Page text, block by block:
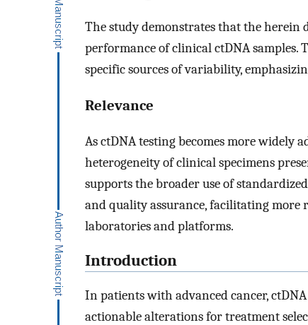
The study demonstrates that the herein
performance of clinical ctDNA samples.
specific sources of variability,
Relevance
As ctDNA testing becomes more widely
heterogeneity of clinical specimens
supports the broader use of
and quality assurance, facilitating more
laboratories and platforms.
Introduction
In patients with advanced cancer,
actionable alterations for treatment